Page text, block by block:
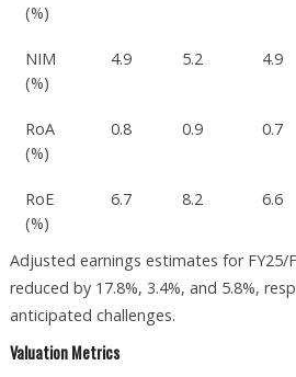
(%)
NIM
(%)
4.9 5.2 4.9
RoA
(%)
0.8 0.9 0.7
RoE
(%)
6.7 8.2 6.6
Adjusted earnings estimates for FY25/
reduced by 17.8%, 3.4%, and 5.8%,
anticipated challenges.
Valuation Metrics